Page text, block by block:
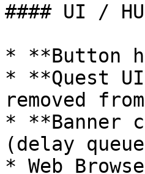
#### UI /
* **Button
* **Quest
removed
* **Banner
(delay
* Web